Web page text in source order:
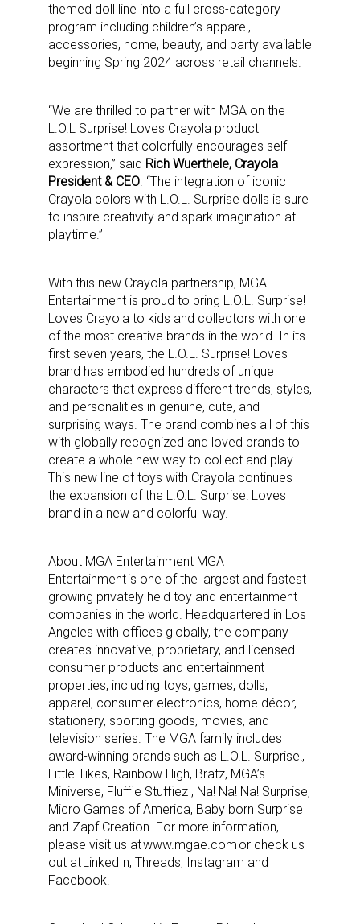
themed doll line into a full cross-category
program including children’s apparel,
accessories, home, beauty, and party available
beginning Spring 2024 across retail channels.
“We are thrilled to partner with MGA on the
L.O.L Surprise! Loves Crayola product
assortment that colorfully encourages self-
expression,” said Rich Wuerthele, Crayola
President & CEO . “The integration of iconic
Crayola colors with L.O.L. Surprise dolls is sure
to inspire creativity and spark imagination at
playtime.”
With this new Crayola partnership, MGA
Entertainment is proud to bring L.O.L. Surprise!
Loves Crayola to kids and collectors with one
of the most creative brands in the world. In its
first seven years, the L.O.L. Surprise! Loves
brand has embodied hundreds of unique
characters that express different trends, styles,
and personalities in genuine, cute, and
surprising ways. The brand combines all of this
with globally recognized and loved brands to
create a whole new way to collect and play.
This new line of toys with Crayola continues
the expansion of the L.O.L. Surprise! Loves
brand in a new and colorful way.
About MGA Entertainment MGA
Entertainment is one of the largest and fastest
growing privately held toy and entertainment
companies in the world. Headquartered in Los
Angeles with offices globally, the company
creates innovative, proprietary, and licensed
consumer products and entertainment
properties, including toys, games, dolls,
apparel, consumer electronics, home décor,
stationery, sporting goods, movies, and
television series. The MGA family includes
award-winning brands such as L.O.L. Surprise!,
Little Tikes, Rainbow High, Bratz, MGA’s
Miniverse, Fluffie Stuffiez , Na! Na! Na! Surprise,
Micro Games of America, Baby born Surprise
and Zapf Creation. For more information,
please visit us at www.mgae.com or check us
out at LinkedIn, Threads, Instagram and
Facebook.